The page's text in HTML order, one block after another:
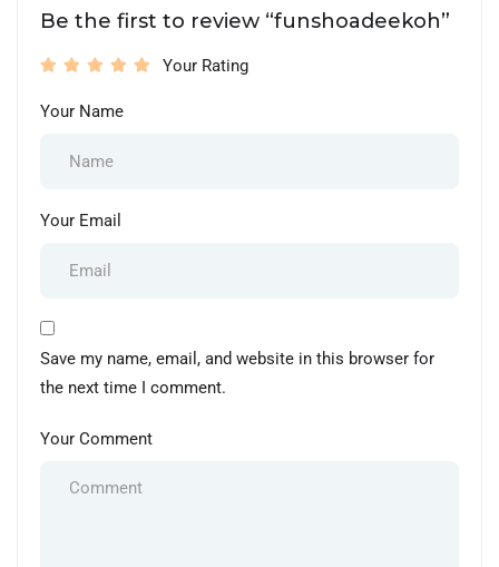
Be the first to review “funshoadeekoh”
Your Rating
Your Name
Your Email
Save my name, email, and website in this browser for
the next time I comment.
Your Comment